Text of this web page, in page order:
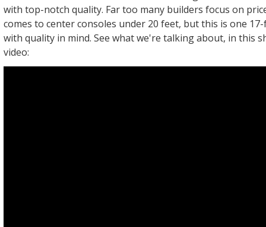
with top-notch quality. Far too many builders focus on
comes to center consoles under 20 feet, but this is one
with quality in mind. See what we're talking about, in this
video: